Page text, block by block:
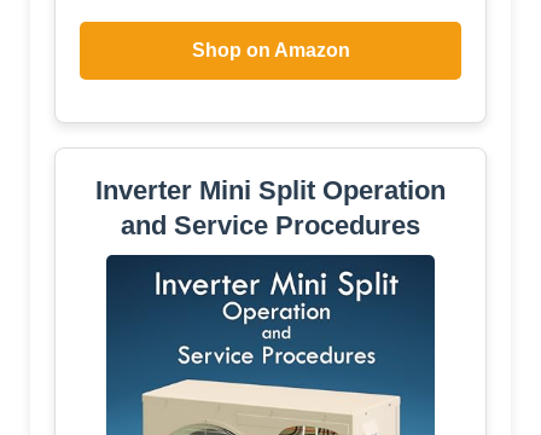
Shop on Amazon
Inverter Mini Split Operation
and Service Procedures